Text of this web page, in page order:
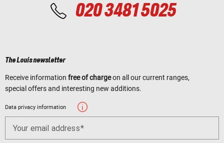
020 3481 5025
The Louis newsletter
Receive information free of chargeon all our current ranges,
special offers and interesting new additions.
Data privacy information
Your email address